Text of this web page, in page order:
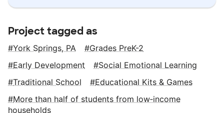
Project tagged as
York Springs, PA
Grades PreK-2
Early Development
Social Emotional Learning
Traditional School
Educational Kits & Games
More than half of students from low‑income
households